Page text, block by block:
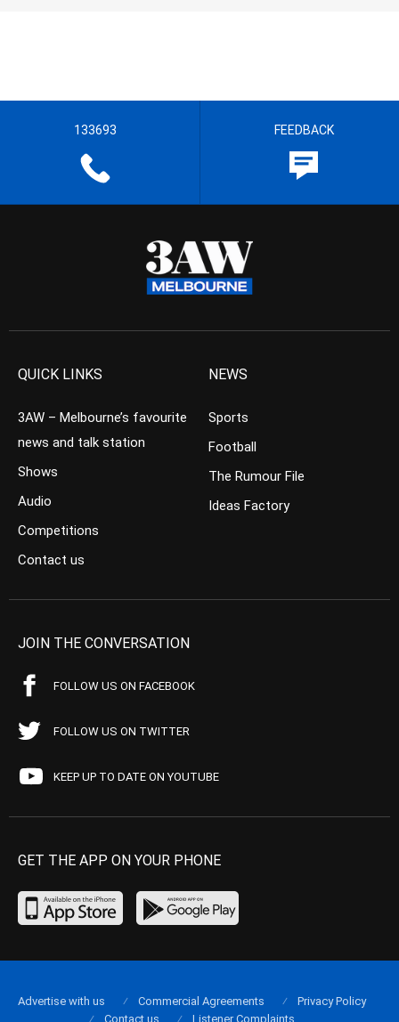
133693 FEEDBACK
QUICK LINKS
3AW – Melbourne’s favourite
news and talk station
Shows
Audio
Competitions
Contact us
NEWS
Sports
Football
The Rumour File
Ideas Factory
JOIN THE CONVERSATION
FOLLOW US ON FACEBOOK
FOLLOW US ON TWITTER
KEEP UP TO DATE ON YOUTUBE
GET THE APP ON YOUR PHONE
Advertise with us Commercial Agreements
Privacy Policy
Contact us
Listener Complaints